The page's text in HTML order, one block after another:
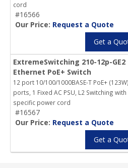
cord
#16566
Our Price: Request a Quote
Get a
ExtremeSwitching 210-12p-
Ethernet PoE+ Switch
12 port 10/100/1000BASE-T PoE+
ports, 1 Fixed AC PSU, L2 Switching
specific power cord
#16567
Our Price: Request a Quote
Get a